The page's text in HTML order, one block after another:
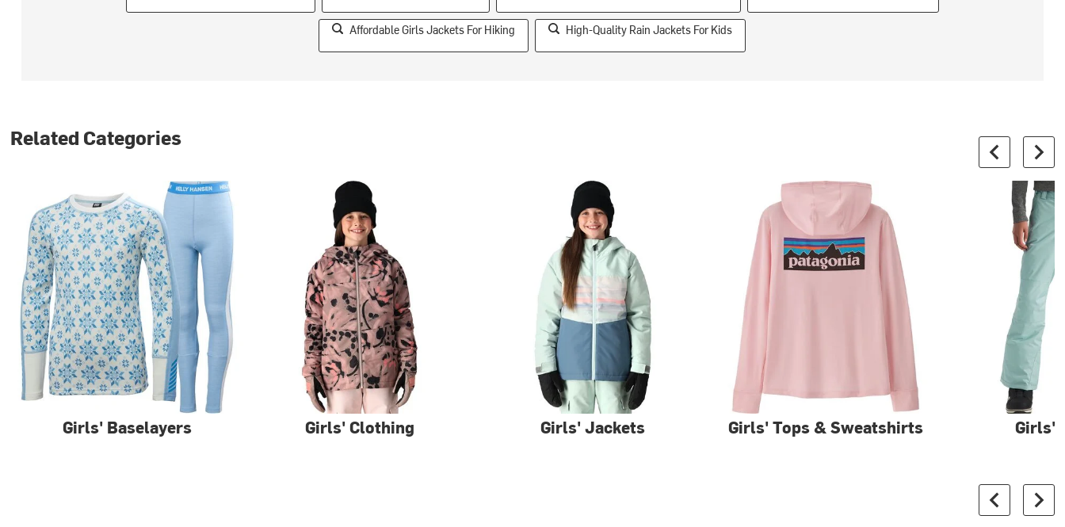
Affordable Girls Jackets For Hiking High-Quality Rain Jackets For Kids
Related Categories
Girls' Baselayers Girls' Clothing Girls' Jackets Girls' Tops & Sweatshirts Girls'